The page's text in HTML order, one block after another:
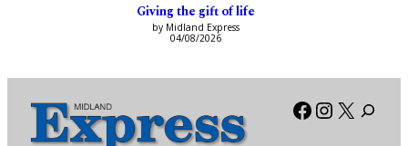
Giving the gift of life
by Midland Express
04/08/2026
Facebook
X